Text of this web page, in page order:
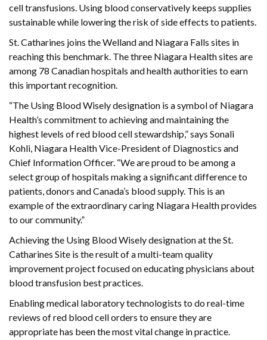
cell transfusions. Using blood conservatively keeps supplies
sustainable while lowering the risk of side effects to patients.
St. Catharines joins the Welland and Niagara Falls sites in
reaching this benchmark. The three Niagara Health sites are
among 78 Canadian hospitals and health authorities to earn
this important recognition.
“The Using Blood Wisely designation is a symbol of Niagara
Health’s commitment to achieving and maintaining the
highest levels of red blood cell stewardship,” says Sonali
Kohli, Niagara Health Vice-President of Diagnostics and
Chief Information Officer. “We are proud to be among a
select group of hospitals making a significant difference to
patients, donors and Canada’s blood supply. This is an
example of the extraordinary caring Niagara Health provides
to our community.”
Achieving the Using Blood Wisely designation at the St.
Catharines Site is the result of a multi-team quality
improvement project focused on educating physicians about
blood transfusion best practices.
Enabling medical laboratory technologists to do real-time
reviews of red blood cell orders to ensure they are
appropriate has been the most vital change in practice.